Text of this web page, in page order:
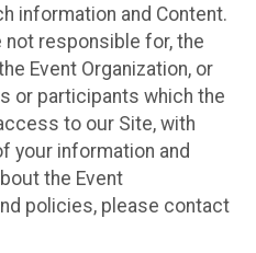
information and Content.
not responsible for, the
Event Organization, or
or participants which the
to our Site, with
your information and
the Event
policies, please contact